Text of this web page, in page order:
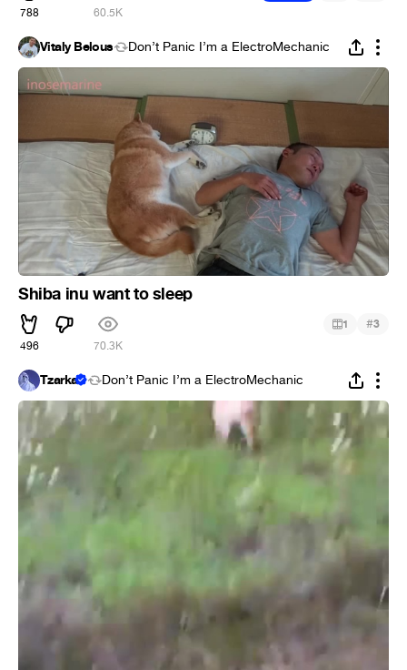
788 60.5K
Vitaly Belous Don’t Panic I’m a ElectroMechanic
Shiba inu want to sleep
496 70.3K
1 #3
Tzarka Don’t Panic I’m a ElectroMechanic